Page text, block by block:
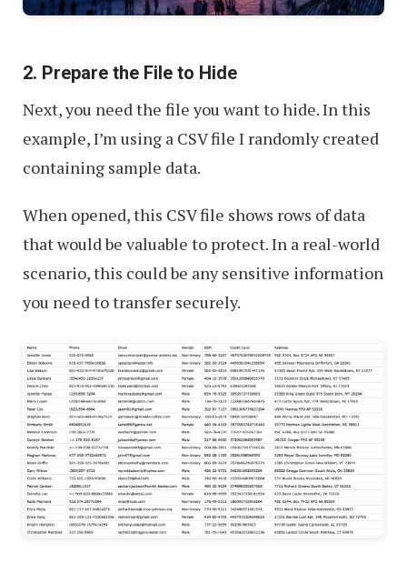
2. Prepare the File to Hide
Next, you need the file you want to hide. In this
example, I’m using a CSV file I randomly created
containing sample data.
When opened, this CSV file shows rows of data
that would be valuable to protect. In a real-world
scenario, this could be any sensitive information
you need to transfer securely.